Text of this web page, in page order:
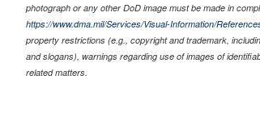
photograph or any other DoD image must be made in
https://www.dma.mil/Services/Visual-Information/
property restrictions (e.g., copyright and trademark,
and slogans), warnings regarding use of images of
related matters.